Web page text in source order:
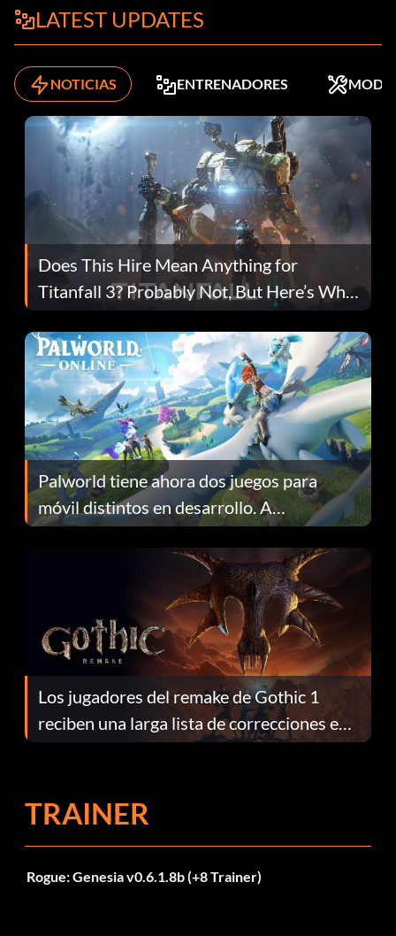
LATEST UPDATES
NOTICIAS ENTRENADORES MODS
Does This Hire Mean Anything for
Titanfall 3? Probably Not, But Here’s Why
Fans Are Hopeful
Palworld tiene ahora dos juegos para
móvil distintos en desarrollo. A
continuación te explicamos por qué.
Los jugadores del remake de Gothic 1
reciben una larga lista de correcciones en
el parche 1.0.4
TRAINER
Rogue: Genesia v0.6.1.8b (+8 Trainer)